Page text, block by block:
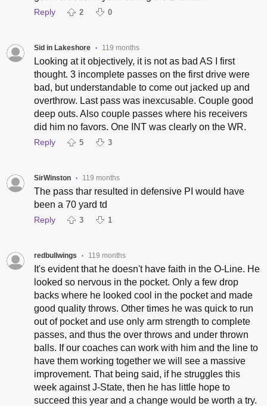
Reply 2 0
Sid in Lakeshore • 119 months
Looking at it objectively, it is not as bad AS I first
thought. 3 incomplete passes on the first drive were
bad, but understandable to come out jacked up and
overthrow. Last pass was inexcusable. Couple good
deep outs. Also couple passes where his receivers
did him no favors. One INT was clearly on the WR.
Reply 5 3
SirWinston • 119 months
The pass thar resulted in defensive PI would have
been a 70 yard td
Reply 3 1
redbullwings • 119 months
It's evident that he doesn't have faith in the O-Line. He
looked so nervous in the pocket. Only a few drop
backs where he looked cool in the pocket and made
good quality throws. Other times he was quick to run
out of pocket and use only arm strength to complete
passes, and thus the over throws and under thrown
balls. If our coaches can work with him and the line to
have them working together we will see a massive
improvement. That being said, if he struggles this
week against J-State, then he has little hope to
succeed this year and a change would be worth a try.